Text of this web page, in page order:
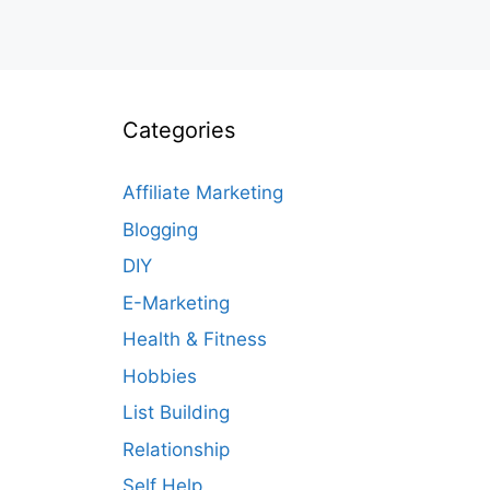
Categories
Affiliate Marketing
Blogging
DIY
E-Marketing
Health & Fitness
Hobbies
List Building
Relationship
Self Help